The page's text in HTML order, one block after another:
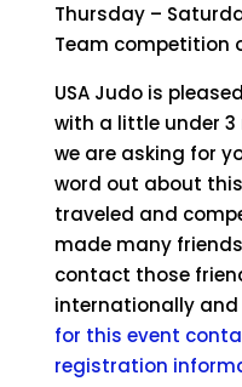
Thursday –
Team competition
USA Judo is
with a little under
we are asking for
word out about
traveled and
made many
contact those
internationally
for this event
registration